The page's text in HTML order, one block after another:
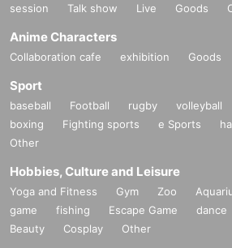
session
Talk show Live Goods
Anime Characters
Collaboration cafe exhibition Goods
Sport
baseball Football rugby volleyball
boxing
Fighting sports e Sports
Other
Hobbies, Culture and Leisure
Yoga and Fitness Gym Zoo
game
fishing Escape Game dance
Beauty
Cosplay Other